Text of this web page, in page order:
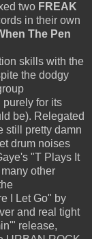
two FREAK
in their own
The Pen
skills with the
the dodgy
purely for its
be). Relegated
still pretty damn
drum noises
"T Plays It
other
I Let Go" by
and real tight
release,